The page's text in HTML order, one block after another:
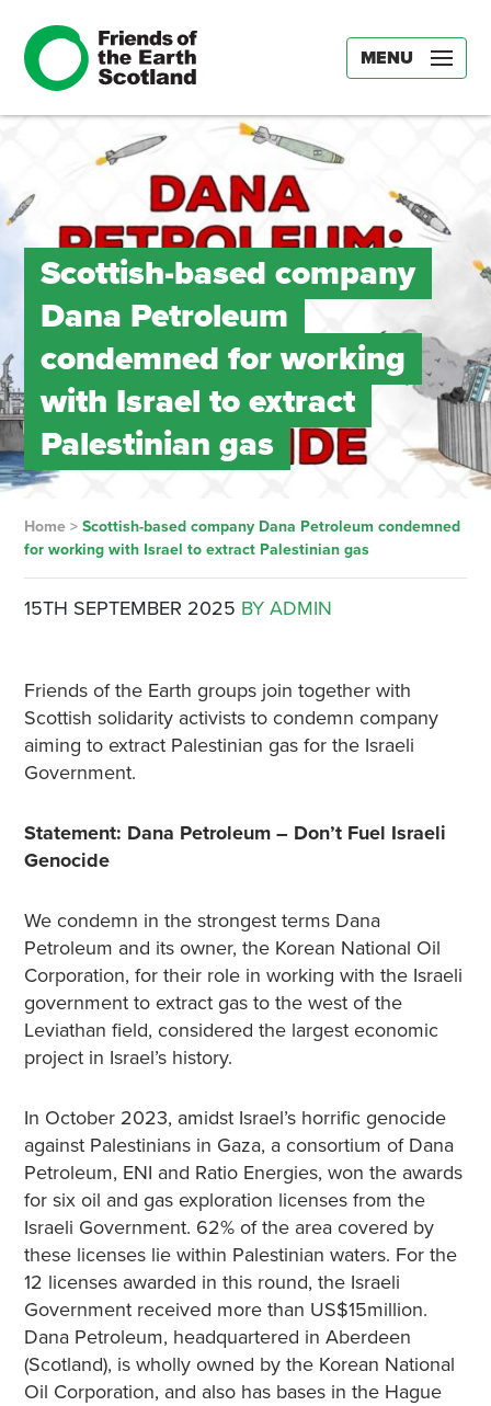
MENU
Scottish-based company
Dana Petroleum
condemned for working
with Israel to extract
Palestinian gas
Home> Scottish-based company Dana Petroleum condemned
for working with Israel to extract Palestinian gas
15TH SEPTEMBER 2025 BY ADMIN
Friends of the Earth groups join together with
Scottish solidarity activists to condemn company
aiming to extract Palestinian gas for the Israeli
Government.
Statement: Dana Petroleum – Don’t Fuel Israeli
Genocide
We condemn in the strongest terms Dana
Petroleum and its owner, the Korean National Oil
Corporation, for their role in working with the Israeli
government to extract gas to the west of the
Leviathan field, considered the largest economic
project in Israel’s history.
In October 2023, amidst Israel’s horrific genocide
against Palestinians in Gaza, a consortium of Dana
Petroleum, ENI and Ratio Energies, won the awards
for six oil and gas exploration licenses from the
Israeli Government. 62% of the area covered by
these licenses lie within Palestinian waters. For the
12 licenses awarded in this round, the Israeli
Government received more than US$15million.
Dana Petroleum, headquartered in Aberdeen
(Scotland), is wholly owned by the Korean National
Oil Corporation, and also has bases in the Hague